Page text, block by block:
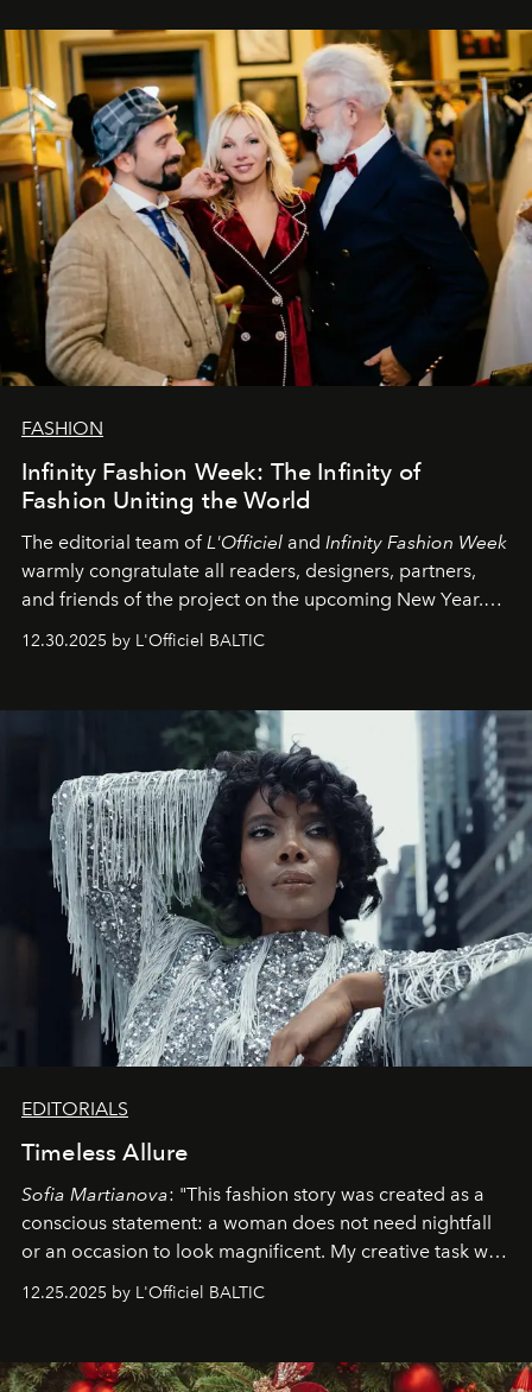
our most sincere wishes and warmest regards, your
team atL’Officiel Baltic
FASHION
Infinity Fashion Week: The Infinity of
Fashion Uniting the World
The editorial team ofL'Officiel and Infinity Fashion Week
warmly congratulate all readers, designers, partners,
and friends of the project on the upcoming New Year.
May 2026 bring growth, inspiration, bold ideas, and new
achievements.
12.30.2025 by L'Officiel BALTIC
EDITORIALS
Timeless Allure
Sofia Martianova: "This fashion story was created as a
conscious statement: a woman does not need nightfall
or an occasion to look magnificent. My creative task was
to capture Timeless Allure
that lives freely, confidently, and without permission. I
elegance is not hidden by darkness but revealed
12.25.2025 by L'Officiel BALTIC